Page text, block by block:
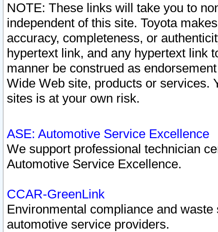
NOTE: These links will take you to
independent of this site. Toyota
accuracy, completeness, or
hypertext link, and any hypertext link
manner be construed as
Wide Web site, products or services.
sites is at your own risk.
ASE: Automotive Service Excellence
We support professional technician
Automotive Service Excellence.
CCAR-GreenLink
Environmental compliance and
automotive service providers.